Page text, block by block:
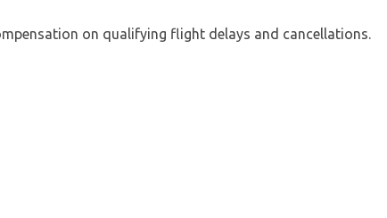
on qualifying flight delays and cancellations.